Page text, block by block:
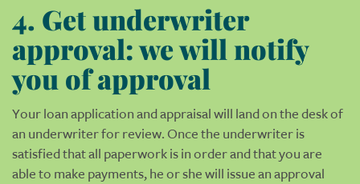
4. Get underwriter
approval: we will notify
you of approval
Your loan application and appraisal will land on the desk of
an underwriter for review. Once the underwriter is
satisfied that all paperwork is in order and that you are
able to make payments, he or she will issue an approval